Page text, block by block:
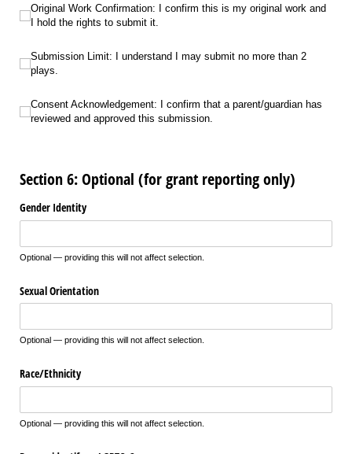
Original Work Confirmation: I confirm this is my original work and I hold
Original Work Confirmation: I confirm this is my original work and
I hold the rights to submit it.
Submission Limit: I understand I may submit no more than 2 plays.
Submission Limit: I understand I may submit no more than 2
plays.
Consent Acknowledgement: I confirm that a parent/​guardian has reviewed
Consent Acknowledgement: I confirm that a parent/guardian has
reviewed and approved this submission.
Section 6: Optional (for grant reporting only)
Gender Identity
Optional — providing this will not affect selection.
Sexual Orientation
Optional — providing this will not affect selection.
Race/​Ethnicity
Optional — providing this will not affect selection.